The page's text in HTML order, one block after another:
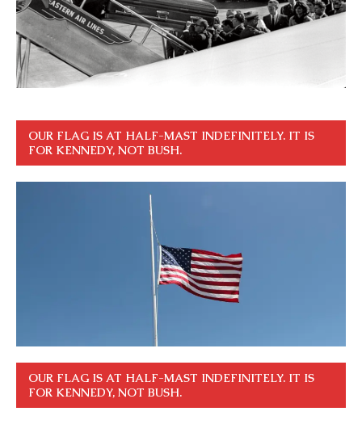
OUR FLAG IS AT HALF-MAST INDEFINITELY. IT IS
FOR KENNEDY, NOT BUSH.
OUR FLAG IS AT HALF-MAST INDEFINITELY. IT IS
FOR KENNEDY, NOT BUSH.